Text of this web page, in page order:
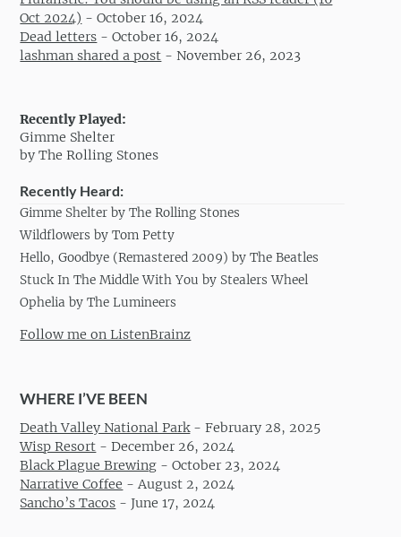
Oct 2024) -October 16, 2024
Dead letters -October 16, 2024
lashman shared a post -November 26, 2023
Recently Played:
Gimme Shelter
by The Rolling Stones
Recently Heard:
Gimme Shelter by The Rolling Stones
Wildflowers by Tom Petty
Hello, Goodbye (Remastered 2009) by The Beatles
Stuck In The Middle With You by Stealers Wheel
Ophelia by The Lumineers
Follow me on ListenBrainz
WHERE I’VE BEEN
Death Valley National Park-February 28, 2025
Wisp Resort -December 26, 2024
Black Plague Brewing -October 23, 2024
Narrative Coffee -August 2, 2024
Sancho’s Tacos -June 17, 2024